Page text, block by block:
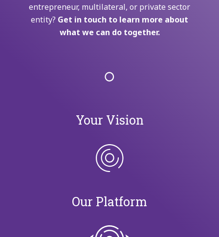
entrepreneur, multilateral, or private sector
entity? Get in touch to learn more about
what we can do together.
Your Vision
Our Platform